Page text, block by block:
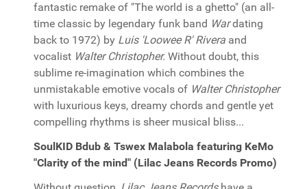
fantastic remake of "The world is a ghetto" (an all-
time classic by legendary funk band Wardating
back to 1972) by Luis 'Loowee R' Rivera and
vocalist Walter Christopher. Without doubt, this
sublime re-imagination which combines the
unmistakable emotive vocals of Walter Christopher
with luxurious keys, dreamy chords and gentle yet
compelling rhythms is sheer musical bliss...
SoulKID Bdub & Tswex Malabola featuring KeMo
"Clarity of the mind" (Lilac Jeans Records Promo)